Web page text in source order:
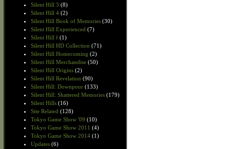
Silent Hill 3 (8)
Silent Hill 4 (2)
Silent Hill Book of Memories (30)
Silent Hill Experienced (7)
Silent Hill f (1)
Silent Hill HD Collection (71)
Silent Hill Homecoming (2)
Silent Hill Merchandise (50)
Silent Hill Origins (2)
Silent Hill Revelation (90)
Silent Hill: Downpour (133)
Silent Hill: Shattered Memories (179)
Silent Hills (16)
Site Related (128)
Tokyo Game Show '09 (10)
Tokyo Game Show 2011 (4)
Tokyo Game Show 2014 (1)
Updates (6)